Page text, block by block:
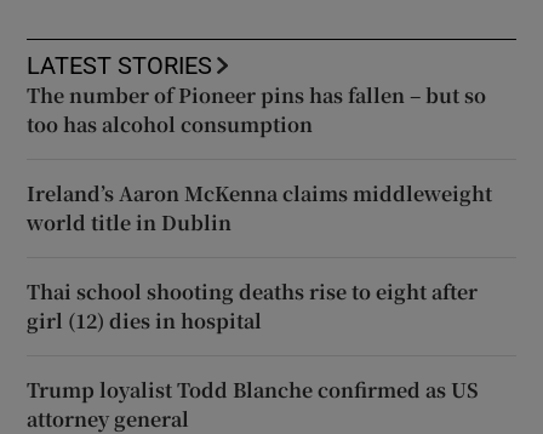
LATEST STORIES
The number of Pioneer pins has fallen – but so
too has alcohol consumption
Ireland’s Aaron McKenna claims middleweight
world title in Dublin
Thai school shooting deaths rise to eight after
girl (12) dies in hospital
Trump loyalist Todd Blanche confirmed as US
attorney general